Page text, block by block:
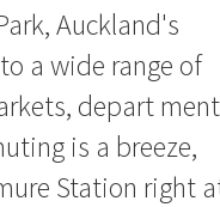
Auckland's
a wide range of
depart ment
is a breeze,
Station right